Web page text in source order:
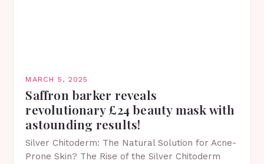
MARCH 5, 2025
Saffron barker reveals
revolutionary £24 beauty mask with
astounding results!
Silver Chitoderm: The Natural Solution for Acne-
Prone Skin? The Rise of the Silver Chitoderm